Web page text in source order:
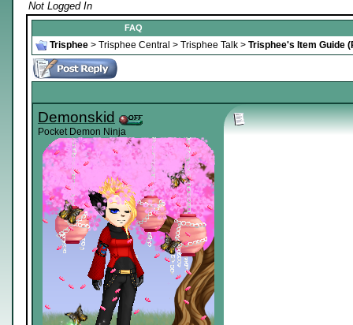
Not Logged In
FAQ
Trisphee > Trisphee Central > Trisphee Talk > Trisphee's Item Guide
Demonskid
Pocket Demon Ninja